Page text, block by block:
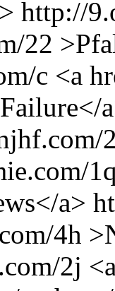
http://
22
c <a
a>
4h
2j